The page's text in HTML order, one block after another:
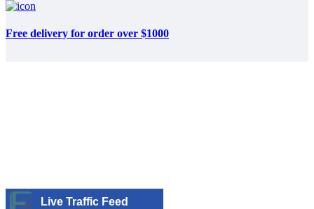
Free delivery for order over $1000
Live Traffic Feed